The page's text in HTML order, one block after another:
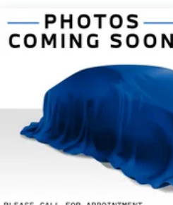
Permanent Locking Hubs
Double Wishbone Front
Multi-Link Rear
Springs
Regenerative 4-Wheel
Front And Rear Vented
Descent Control, Hill Hold
Parking Brake
Lithium Ion (li-Ion)